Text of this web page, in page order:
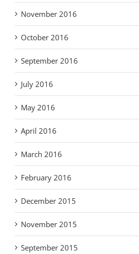
November 2016
October 2016
September 2016
July 2016
May 2016
April 2016
March 2016
February 2016
December 2015
November 2015
September 2015